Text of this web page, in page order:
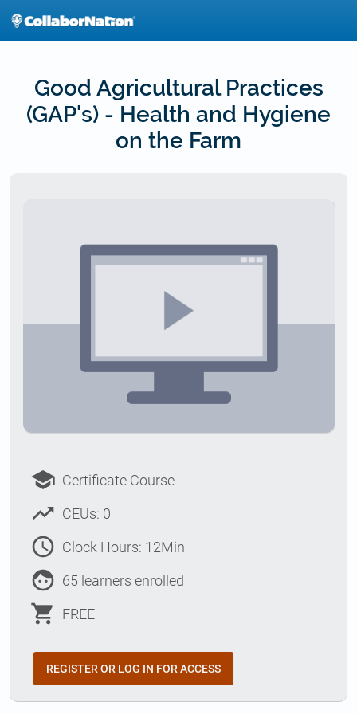
Good Agricultural Practices
(GAP's) - Health and Hygiene
on the Farm
school Certificate Course
trending_up CEUs: 0
access_time Clock Hours: 12Min
face 65 learners enrolled
shopping_cart FREE
REGISTER OR LOG IN FOR ACCESS